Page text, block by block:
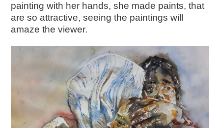
painting with her hands, she made paints, that
are so attractive, seeing the paintings will
amaze the viewer.